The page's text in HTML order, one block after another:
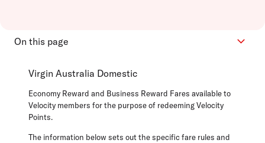
On this page
Domestic
Virgin Australia Domestic
Economy Reward and Business Reward Fares available to
Velocity members for the purpose of redeeming Velocity
Points.
The information below sets out the specific fare rules and